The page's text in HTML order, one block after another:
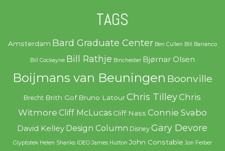
TAGS
Amsterdam Bard Graduate Center Ben Cullen Bill Barranco
Bill Cockayne Bill Rathje Binchester Bjørnar Olsen
Boijmans van Beuningen Boonville
Brecht Brith Gof Bruno Latour Chris TilleyChris
Witmore Cliff McLucas Cliff Nass Connie Svabo
David Kelley Design Column Disney Gary Devore
Glyptotek Helen Shanks IDEO James Hutton John Constable Jon Feiber